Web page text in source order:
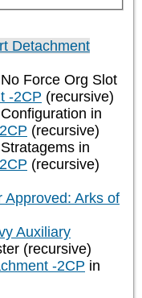
Detachment
No Force Org Slot
-2CP (recursive)
Configuration in
(recursive)
Stratagems in
(recursive)
Approved: Arks of
Auxiliary
(recursive)
-2CP in